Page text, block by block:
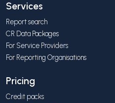
Services
Report search
CR Data Packages
For Service Providers
For Reporting Organisations
Pricing
Credit packs